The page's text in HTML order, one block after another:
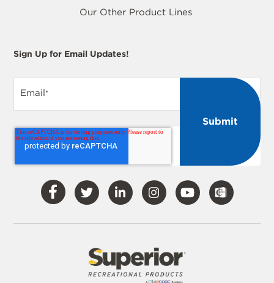
Our Other Product Lines
Sign Up for Email Updates!
Email*
Visit
Our
Facebook
Visit
Our
Twitter
Visit
Our
LinkedIn
Visit
Our
Instagram
Visit
Our